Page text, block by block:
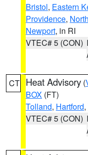
Bristol, Eastern
Providence,
Newport, in RI
VTEC# 5 (CON)
CT Heat Advisory (
BOX (FT)
Tolland, Hartford,
VTEC# 5 (CON)